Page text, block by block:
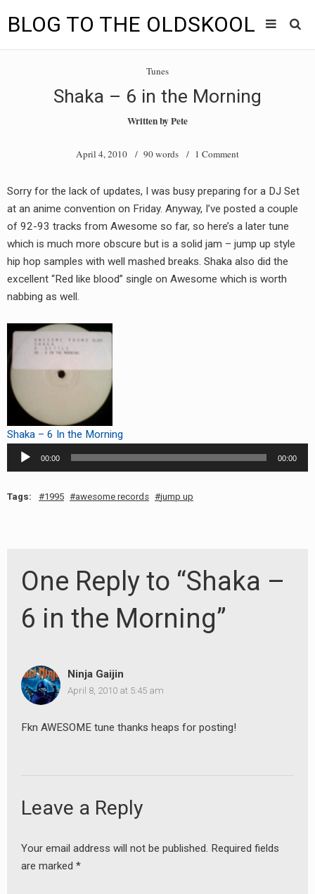
BLOG TO THE OLDSKOOL
BLOG TO THE OLDSKOOL RADIO SHOWS
INTERVIEW
VIDEOS
MIXES
8205 RECORDINGS
RADIO ANNOUNCEMENT
Tunes
Shaka – 6 in the Morning
Written byPete
April 4, 2010 / 90 words / 1 Comment
Sorry for the lack of updates, I was busy preparing for a DJ Set
at an anime convention on Friday. Anyway, I’ve posted a couple
of 92-93 tracks from Awesome so far, so here’s a later tune
which is much more obscure but is a solid jam – jump up style
hip hop samples with well mashed breaks. Shaka also did the
excellent “Red like blood” single on Awesome which is worth
nabbing as well.
Shaka – 6 In the Morning
Audio
Player
00:00 00:00
Tags: 1995 awesome records jump up
One Reply to “Shaka –
6 in the Morning”
Ninja Gaijin
April 8, 2010 at 5:45 am
Fkn AWESOME tune thanks heaps for posting!
Leave a Reply
Your email address will not be published. Required fields
are marked *